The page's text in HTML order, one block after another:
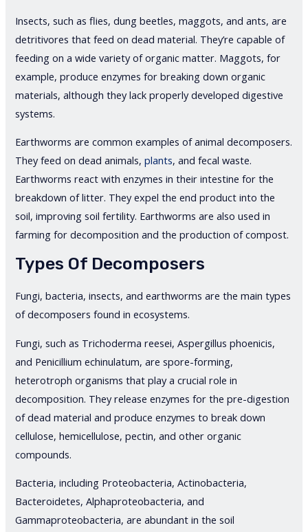
Insects, such as flies, dung beetles, maggots, and ants, are
detritivores that feed on dead material. They’re capable of
feeding on a wide variety of organic matter. Maggots, for
example, produce enzymes for breaking down organic
materials, although they lack properly developed digestive
systems.
Earthworms are common examples of animal decomposers.
They feed on dead animals,plants, and fecal waste.
Earthworms react with enzymes in their intestine for the
breakdown of litter. They expel the end product into the
soil, improving soil fertility. Earthworms are also used in
farming for decomposition and the production of compost.
Types Of Decomposers
Fungi, bacteria, insects, and earthworms are the main types
of decomposers found in ecosystems.
Fungi, such as Trichoderma reesei, Aspergillus phoenicis,
and Penicillium echinulatum, are spore-forming,
heterotroph organisms that play a crucial role in
decomposition. They release enzymes for the pre-digestion
of dead material and produce enzymes to break down
cellulose, hemicellulose, pectin, and other organic
compounds.
Bacteria, including Proteobacteria, Actinobacteria,
Bacteroidetes, Alphaproteobacteria, and
Gammaproteobacteria, are abundant in the soil